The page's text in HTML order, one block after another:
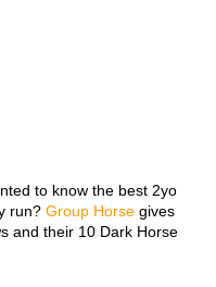
to know the best 2yo
run? Group Horsegives
and their 10 Dark Horse